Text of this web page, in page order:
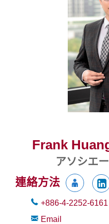
Frank
アソシエ
連絡方法
+886-4-2252-6161
Email